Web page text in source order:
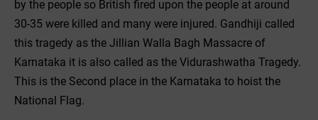
by the people so British fired upon the people at around
30-35 were killed and many were injured. Gandhiji called
this tragedy as the Jillian Walla Bagh Massacre of
Karnataka it is also called as the Vidurashwatha Tragedy.
This is the Second place in the Karnataka to hoist the
National Flag.